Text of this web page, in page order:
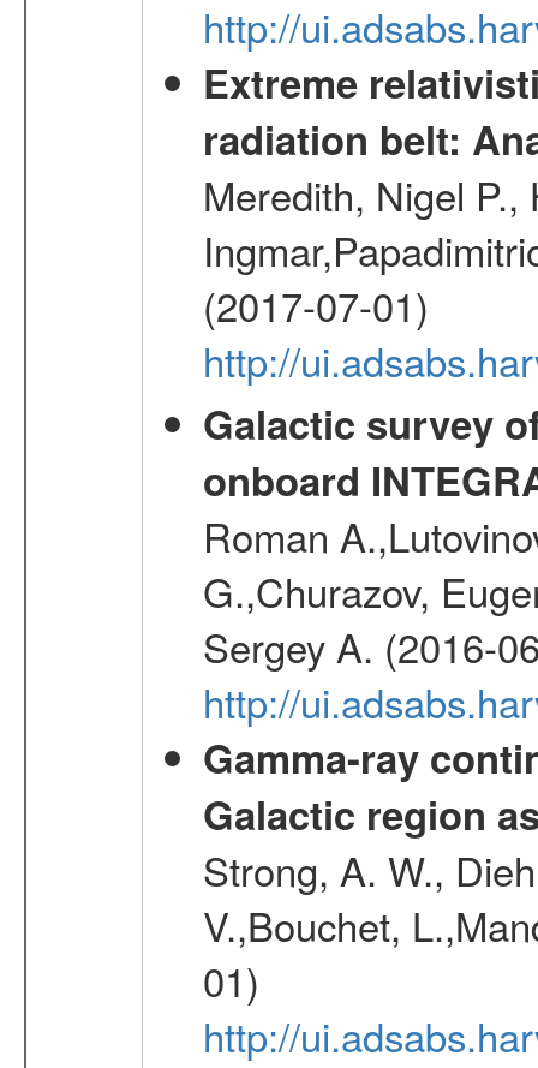
http://
Extreme
radiation belt:
Meredith, Nigel
(2017-07-01)
http://
Galactic survey
onboard
Roman
G.,Churazov,
Sergey A. (2016-
http://
Gamma-ray
Galactic region
Strong, A. W.,
V.,Bouchet,
01)
http://